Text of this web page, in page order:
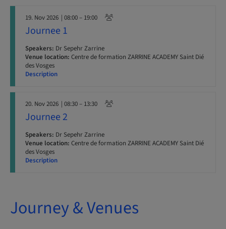
19. Nov 2026 | 08:00 – 19:00
Journee 1
Speakers: Dr Sepehr Zarrine
Venue location: Centre de formation ZARRINE ACADEMY Saint Dié
des Vosges
Description
20. Nov 2026 | 08:30 – 13:30
Journee 2
Speakers: Dr Sepehr Zarrine
Venue location: Centre de formation ZARRINE ACADEMY Saint Dié
des Vosges
Description
Journey & Venues